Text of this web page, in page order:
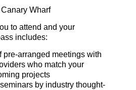
Wharf
to attend and your
includes:
pre-arranged meetings with
who match your
projects
by industry thought-